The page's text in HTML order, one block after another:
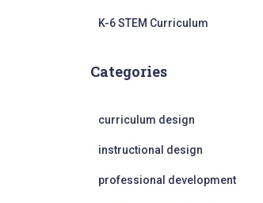
K-6 STEM Curriculum
Categories
curriculum design
instructional design
professional development